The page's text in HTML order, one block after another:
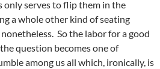
only serves to flip them in the
a whole other kind of seating
So the labor for a good
question becomes one of
among us all which, ironically, is